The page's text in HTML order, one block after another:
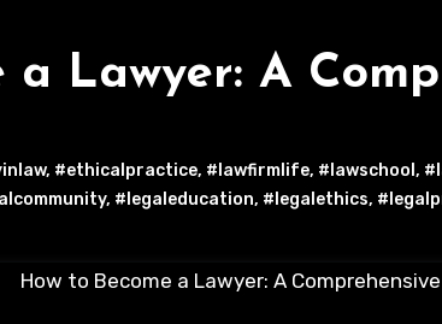
a Lawyer: A
, #ethicalpractice, #lawfirmlife, #lawschool ,
, #legaleducation, #legalethics,